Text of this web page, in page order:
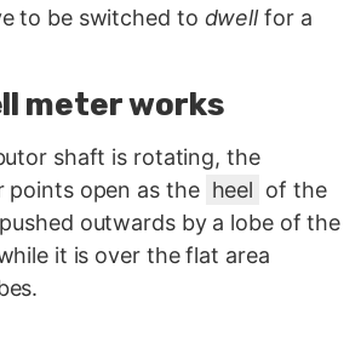
to be switched to dwellfor a
meter works
shaft is rotating, the
points open as the heel of the
outwards by a lobe of the
it is over the flat area